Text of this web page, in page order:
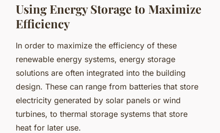
Using Energy Storage to Maximize
Efficiency
In order to maximize the efficiency of these
renewable energy systems, energy storage
solutions are often integrated into the building
design. These can range from batteries that store
electricity generated by solar panels or wind
turbines, to thermal storage systems that store
heat for later use.